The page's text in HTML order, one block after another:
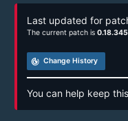
Last updated for
The current patch is 0.18.345
track_changes Change History
You can help keep